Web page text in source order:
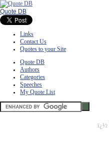
Quote DB
Links
Contact Us
Quotes to your Site
Quote DB
Authors
Categories
Speeches
My Quote List
ï¿½